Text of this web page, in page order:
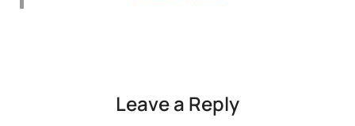
Leave a Reply